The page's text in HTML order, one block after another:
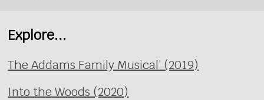
Explore...
The Addams Family Musical’ (2019)
Into the Woods (2020)